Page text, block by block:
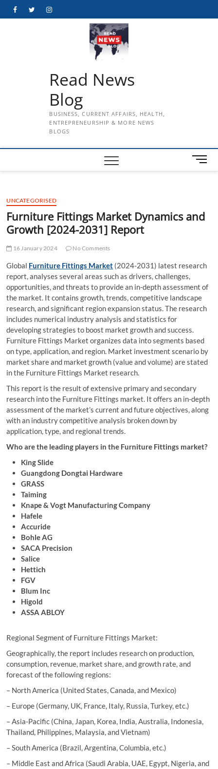
FacebookTwitterInstagram
Read News
Blog
BUSINESS, CURRENT AFFAIRS, HEALTH,
ENTREPRENEURSHIP & MORE NEWS
BLOGS
M
e
u
t
UNCATEGORISED
Furniture Fittings Market Dynamics and
Growth [2024-2031] Report
16 January 2024 No Comments
Global Furniture Fittings Market (2024-2031) latest research
report, analyses several areas such as drivers, challenges,
opportunities, and threats to provide an in-depth assessment of
the market. It contains growth, trends, competitive landscape
research, and significant region expansion status. The research
includes numerical industry analysis and statistics for
developing strategies to boost market growth and success.
Furniture Fittings Market organizes data into segments based
on type, application, and region. Market investment scenario by
market share and market growth (value and volume) are stated
in the Furniture Fittings Market research.
This report is the result of extensive primary and secondary
research into the Furniture Fittings market. It offers an in-depth
assessment of the market’s current and future objectives, along
with an industry competitive analysis broken down by
application, type, and regional trends.
Who are the leading players in the Furniture Fittings market?
King Slide
Guangdong Dongtai Hardware
GRASS
Taiming
Knape & Vogt Manufacturing Company
Hafele
Accuride
Bohle AG
SACA Precision
Salice
Hettich
FGV
Blum Inc
Higold
ASSA ABLOY
Regional Segment of Furniture Fittings Market:
Geographically, the report includes research on production,
consumption, revenue, market share, and growth rate, and
forecast of the following regions:
– North America (United States, Canada, and Mexico)
– Europe (Germany, UK, France, Italy, Russia, Turkey, etc.)
– Asia-Pacific (China, Japan, Korea, India, Australia, Indonesia,
Thailand, Philippines, Malaysia, and Vietnam)
– South America (Brazil, Argentina, Columbia, etc.)
– Middle East and Africa (Saudi Arabia, UAE, Egypt, Nigeria, and